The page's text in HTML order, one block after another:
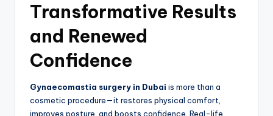
Transformative Results
and Renewed
Confidence
Gynaecomastia surgery in Dubai is more than a
cosmetic procedure—it restores physical comfort,
improves posture, and boosts confidence. Real-life